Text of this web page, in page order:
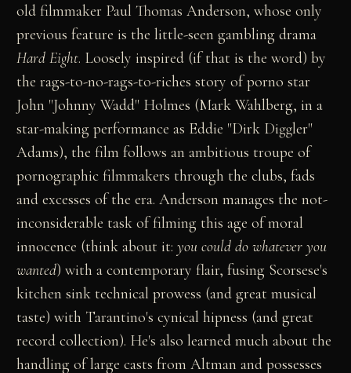
old filmmaker Paul Thomas Anderson, whose only
previous feature is the little-seen gambling drama
Hard Eight. Loosely inspired (if that is the word) by
the rags-to-no-rags-to-riches story of porno star
John "Johnny Wadd" Holmes (Mark Wahlberg, in a
star-making performance as Eddie "Dirk Diggler"
Adams), the film follows an ambitious troupe of
pornographic filmmakers through the clubs, fads
and excesses of the era. Anderson manages the not-
inconsiderable task of filming this age of moral
innocence (think about it:you could do whatever you
wanted) with a contemporary flair, fusing Scorsese's
kitchen sink technical prowess (and great musical
taste) with Tarantino's cynical hipness (and great
record collection). He's also learned much about the
handling of large casts from Altman and possesses